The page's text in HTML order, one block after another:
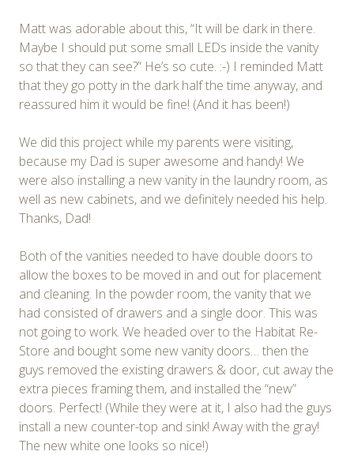
Matt was adorable about this, “It will be dark in there.
Maybe I should put some small LEDs inside the vanity
so that they can see?” He’s so cute. :-) I reminded Matt
that they go potty in the dark half the time anyway, and
reassured him it would be fine! (And it has been!)
We did this project while my parents were visiting,
because my Dad is super awesome and handy! We
were also installing a new vanity in the laundry room, as
well as new cabinets, and we definitely needed his help.
Thanks, Dad!
Both of the vanities needed to have double doors to
allow the boxes to be moved in and out for placement
and cleaning. In the powder room, the vanity that we
had consisted of drawers and a single door. This was
not going to work. We headed over to the Habitat Re-
Store and bought some new vanity doors… then the
guys removed the existing drawers & door, cut away the
extra pieces framing them, and installed the “new”
doors. Perfect! (While they were at it, I also had the guys
install a new counter-top and sink! Away with the gray!
The new white one looks so nice!)